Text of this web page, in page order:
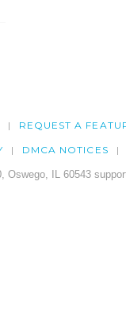
REQUEST A
DMCA NOTICES
Oswego, IL 60543